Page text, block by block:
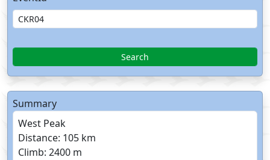
Search
Summary
West Peak
Distance: 105 km
Climb: 2400 m